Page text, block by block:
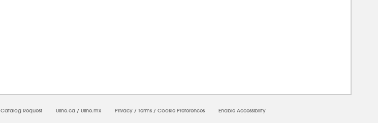
Catalog Request Uline.ca / Uline.mx Privacy / Terms / Cookie Preferences Enable Accessibility